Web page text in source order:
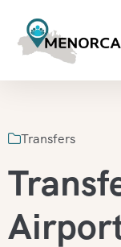
Transfers